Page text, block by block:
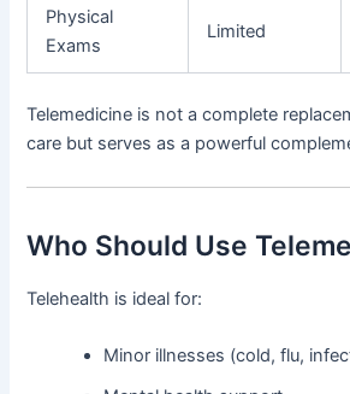
Physical
Exams
Limited
Telemedicine is not a complete
care but serves as a powerful
Who Should Use
Telehealth is ideal for:
Minor illnesses (cold, flu,